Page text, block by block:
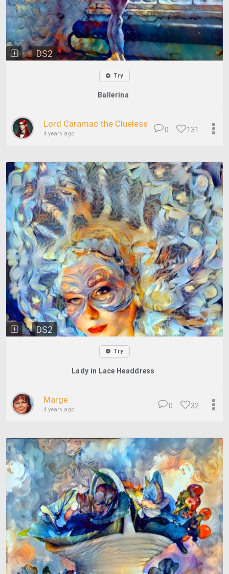
DS2
Try
Ballerina
Lord Caramac the Clueless
4 years ago 131
0
DS2
Try
Lady in Lace Headdress
Marge
4 years ago 32
0